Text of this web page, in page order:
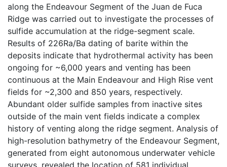
along the Endeavour Segment of the Juan de Fuca
Ridge was carried out to investigate the processes of
sulfide accumulation at the ridge-segment scale.
Results of 226Ra/Ba dating of barite within the
deposits indicate that hydrothermal activity has been
ongoing for ~6,000 years and venting has been
continuous at the Main Endeavour and High Rise vent
fields for ~2,300 and 850 years, respectively.
Abundant older sulfide samples from inactive sites
outside of the main vent fields indicate a complex
history of venting along the ridge segment. Analysis of
high-resolution bathymetry of the Endeavour Segment,
generated from eight autonomous underwater vehicle
surveys, revealed the location of 581 individual